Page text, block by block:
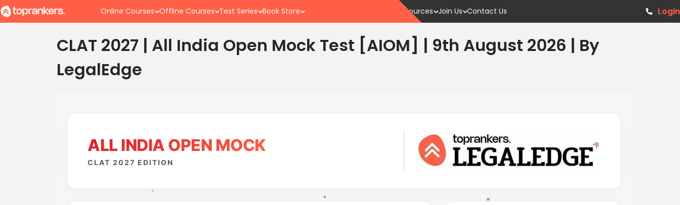
Online Courses Offline Courses Test Series Book Store Resources Join Us Contact Us Login
CLAT 2027 | All India Open Mock Test [AIOM] | 9th August 2026 | By
LegalEdge
ALL INDIA OPEN MOCK
CLAT 2027 EDITION